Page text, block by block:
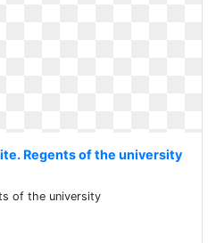
Regents of the university
of the university